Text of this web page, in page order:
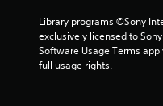
Library programs ©Sony
exclusively licensed to
Software Usage Terms
full usage rights.